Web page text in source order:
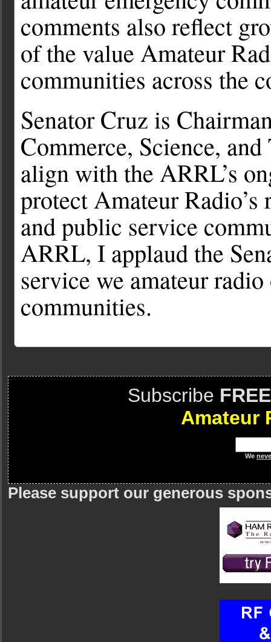
comments also reflect
of the value Amateur
communities across the
Senator Cruz is
Commerce, Science,
align with the ARRL’s
protect Amateur Radio’s
and public service
ARRL, I applaud the
service we amateur
communities.
Subscribe FREE
Amateur
We
Please support our generous